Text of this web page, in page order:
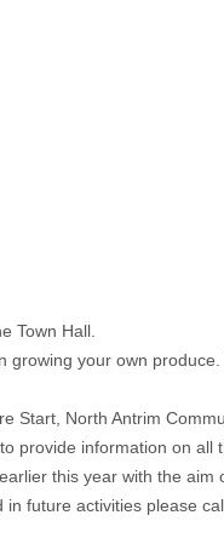
Town Hall.
growing your own
North Antrim
provide information on all
this year with the
future activities please